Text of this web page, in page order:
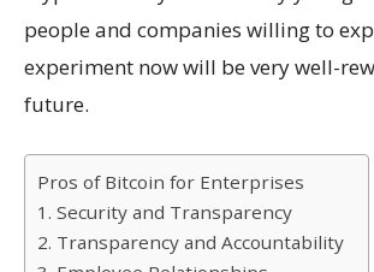
people and companies willing to
experiment now will be very well-
future.
Pros of Bitcoin for Enterprises
1. Security and Transparency
2. Transparency and Accountability